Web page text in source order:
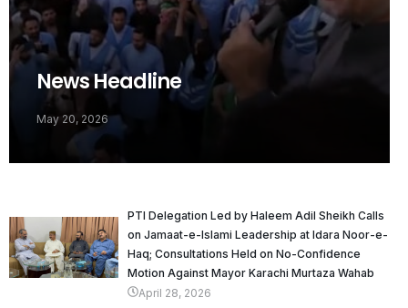
News Headline
May 20, 2026
PTI Delegation Led by Haleem Adil Sheikh Calls
on Jamaat-e-Islami Leadership at Idara Noor-e-
Haq; Consultations Held on No-Confidence
Motion Against Mayor Karachi Murtaza Wahab
April 28, 2026